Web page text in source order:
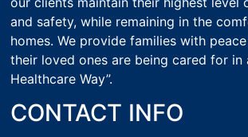
and safety, while remaining in the
homes. We provide families with
their loved ones are being cared for in
Healthcare Way”.
CONTACT INFO